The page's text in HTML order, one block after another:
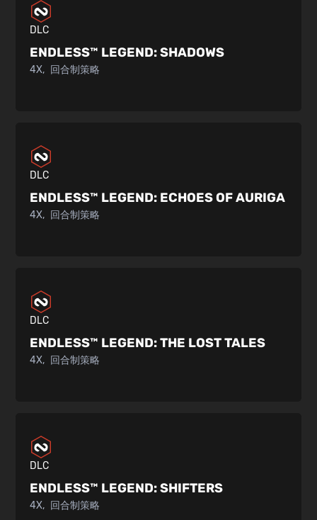
DLC
ENDLESS™ LEGEND:SHADOWS
4X 回合制策略
DLC
ENDLESS™ LEGEND: ECHOES OF AURIGA
4X 回合制策略
DLC
ENDLESS™ LEGEND:THE LOST TALES
4X 回合制策略
DLC
ENDLESS™ LEGEND:SHIFTERS
4X 回合制策略